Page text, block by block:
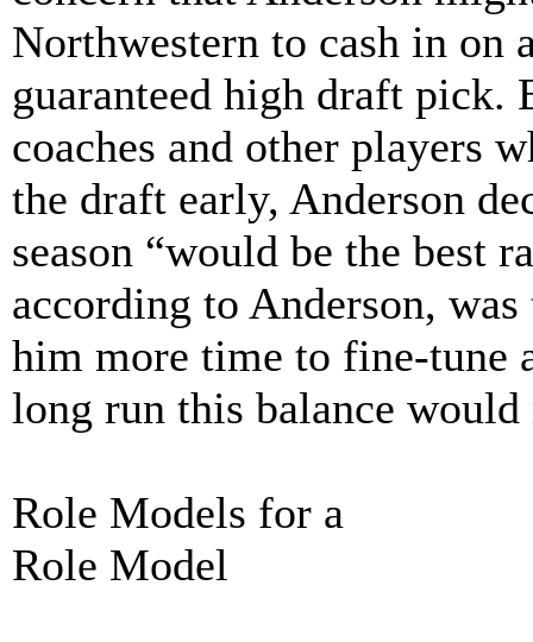
Northwestern to cash in on
guaranteed high draft
coaches and other players
the draft early, Anderson
season “would be the best
according to Anderson,
him more time to fine-tune
long run this balance
Role Models for a
Role Model